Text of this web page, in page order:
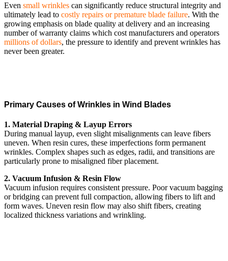
Even small wrinkles can significantly reduce structural integrity and
ultimately lead to costly repairs or premature blade failure. With the
growing emphasis on blade quality at delivery and an increasing
number of warranty claims which cost manufacturers and operators
millions of dollars, the pressure to identify and prevent wrinkles has
never been greater.
Primary Causes of Wrinkles in Wind Blades
1. Material Draping & Layup Errors
During manual layup, even slight misalignments can leave fibers
uneven. When resin cures, these imperfections form permanent
wrinkles. Complex shapes such as edges, radii, and transitions are
particularly prone to misaligned fiber placement.
2. Vacuum Infusion & Resin Flow
Vacuum infusion requires consistent pressure. Poor vacuum bagging
or bridging can prevent full compaction, allowing fibers to lift and
form waves. Uneven resin flow may also shift fibers, creating
localized thickness variations and wrinkling.